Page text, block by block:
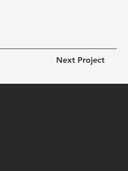
Next Project